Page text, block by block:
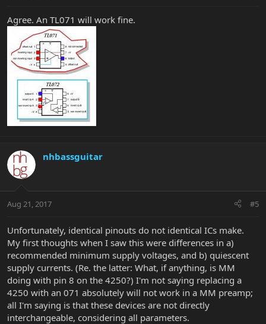
Agree. An TL071 will work fine.
nhbassguitar
Aug 21, 2017 #5
Unfortunately, identical pinouts do not identical ICs make.
My first thoughts when I saw this were differences in a)
recommended minimum supply voltages, and b) quiescent
supply currents. (Re. the latter: What, if anything, is MM
doing with pin 8 on the 4250?) I'm not saying replacing a
4250 with an 071 absolutely will not work in a MM preamp;
all I'm saying is that these devices are not directly
interchangeable, considering all parameters.